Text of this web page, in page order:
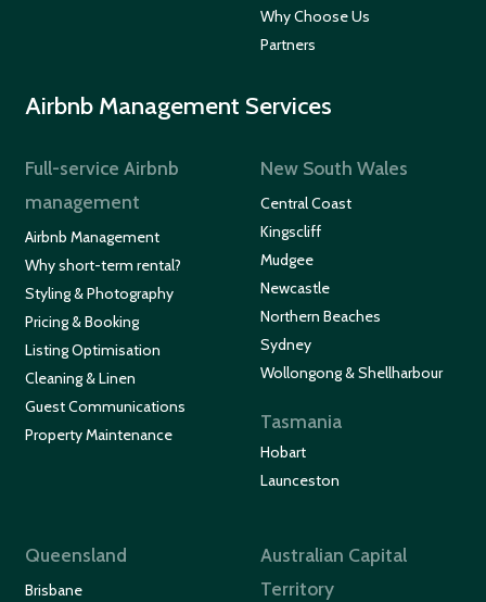
Why Choose Us
Partners
Airbnb Management Services
Full-service Airbnb
management
Airbnb Management
Why short-term rental?
Styling & Photography
Pricing & Booking
Listing Optimisation
Cleaning & Linen
Guest Communications
Property Maintenance
New South Wales
Central Coast
Kingscliff
Mudgee
Newcastle
Northern Beaches
Sydney
Wollongong & Shellharbour
Tasmania
Hobart
Launceston
Queensland
Brisbane
Australian Capital
Territory